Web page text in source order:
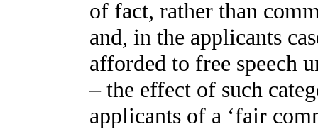
of fact, rather than
and, in the applicants
afforded to free speech
– the effect of such
applicants of a ‘fair